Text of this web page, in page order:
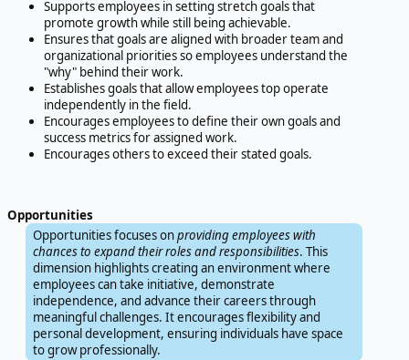
Supports employees in setting stretch goals that
promote growth while still being achievable.
Ensures that goals are aligned with broader team and
organizational priorities so employees understand the
"why" behind their work.
Establishes goals that allow employees top operate
independently in the field.
Encourages employees to define their own goals and
success metrics for assigned work.
Encourages others to exceed their stated goals.
Opportunities
Opportunities focuses onproviding employees with
chances to expand their roles and responsibilities. This
dimension highlights creating an environment where
employees can take initiative, demonstrate
independence, and advance their careers through
meaningful challenges. It encourages flexibility and
personal development, ensuring individuals have space
to grow professionally.